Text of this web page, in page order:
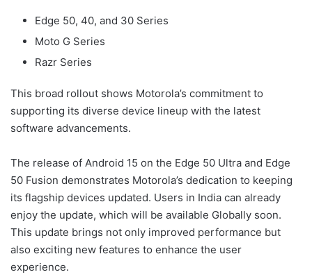
Edge 50, 40, and 30 Series
Moto G Series
Razr Series
This broad rollout shows Motorola’s commitment to
supporting its diverse device lineup with the latest
software advancements.
The release of Android 15 on the Edge 50 Ultra and Edge
50 Fusion demonstrates Motorola’s dedication to keeping
its flagship devices updated. Users in India can already
enjoy the update, which will be available Globally soon.
This update brings not only improved performance but
also exciting new features to enhance the user
experience.